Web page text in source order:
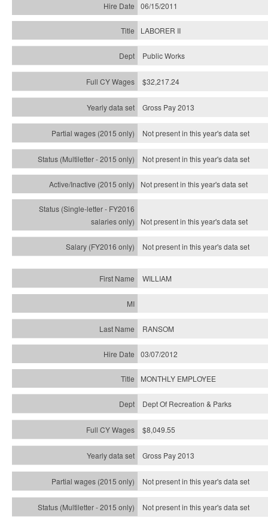
06/15/2011
LABORER II
Public Works
$32,217.24
Gross Pay 2013
Not present in this year's data set
Not present in this year'sdata set
Not present in this year'sdata set
Not present in this year'sdata set
Not present in this year'sdata set
WILLIAM
RANSOM
03/07/2012
MONTHLY EMPLOYEE
Dept Of Recreation & Parks
$8,049.55
Gross Pay 2013
Not present in this year's data set
Not present in this year'sdata set